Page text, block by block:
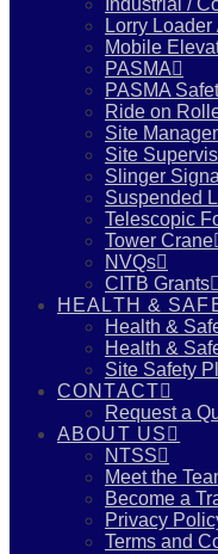
Industrial /
Lorry Loader
Mobile
PASMA
PASMA
Ride on
Site
Site
Slinger
Suspended
Telescopic
Tower Crane
NVQs
CITB Grants
HEALTH &
Health &
Health &
Site Safety
CONTACT
Request a
ABOUT US
NTSS
Meet the
Become a
Privacy
Terms and